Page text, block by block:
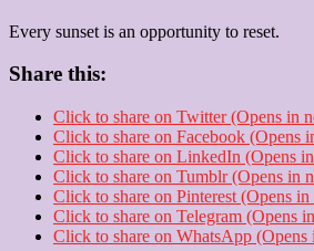
Every sunset is an opportunity to reset.
Share this:
Click to share on Twitter (Opens in
Click to share on Facebook (Opens
Click to share on LinkedIn (Opens
Click to share on Tumblr (Opens in
Click to share on Pinterest (Opens
Click to share on Telegram (Opens
Click to share on WhatsApp